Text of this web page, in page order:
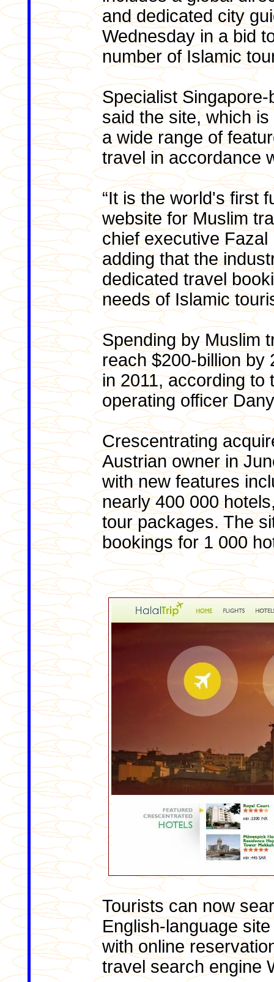
and dedicated city
Wednesday in a bid
number of Islamic
Specialist
said the site, which
a wide range of
travel in accordance
“It is the world's first
website for Muslim
chief executive Fazal
adding that the
dedicated travel
needs of Islamic
Spending by Muslim
reach $200-billion by
in 2011, according to
operating officer
Crescentrating
Austrian owner in
with new features
nearly 400 000
tour packages. The
bookings for 1 000
Tourists can now
English-language
with online
travel search engine